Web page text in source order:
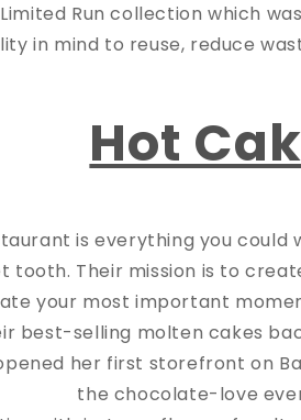
Run collection which
in mind to reuse, reduce
Hot
is everything you could
tooth. Their mission is to
your most important
best-selling molten cakes
her first storefront on
the chocolate-love